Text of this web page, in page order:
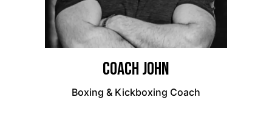
Coach John
Boxing & Kickboxing Coach